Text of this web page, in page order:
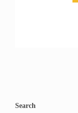
Search